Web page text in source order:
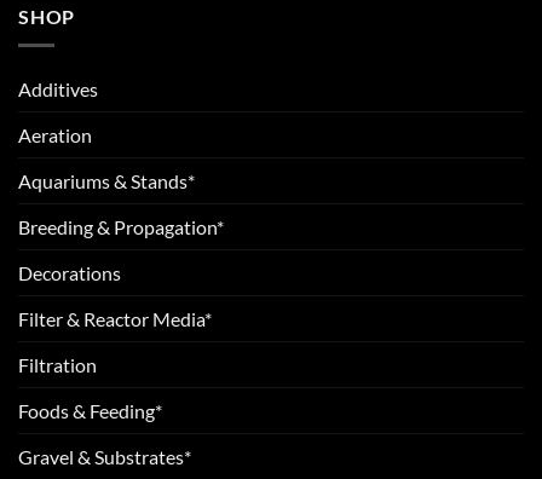
SHOP
Additives
Aeration
Aquariums & Stands*
Breeding & Propagation*
Decorations
Filter & Reactor Media*
Filtration
Foods & Feeding*
Gravel & Substrates*